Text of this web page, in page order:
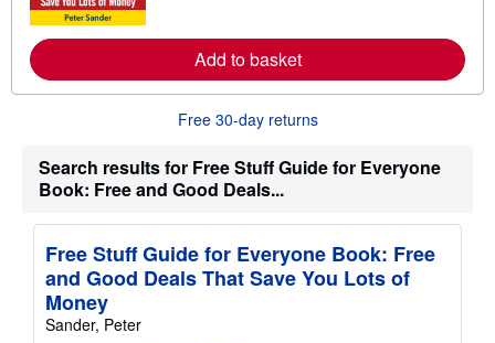
e
a
o
t
h
i
p
i
g
r
a
Add to basket
Free 30-day returns
Search results for Free Stuff Guide for Everyone
Book: Free and Good Deals...
Free Stuff Guide for Everyone Book: Free
and Good Deals That Save You Lots of
Money
Sander, Peter